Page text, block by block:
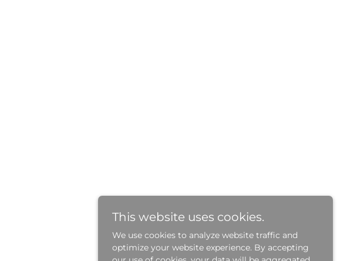
This website uses cookies.
We use cookies to analyze website traffic and
optimize your website experience. By accepting